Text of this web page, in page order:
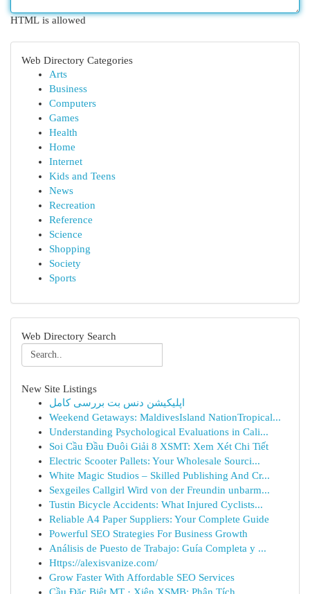
HTML is allowed
Web Directory Categories
Arts
Business
Computers
Games
Health
Home
Internet
Kids and Teens
News
Recreation
Reference
Science
Shopping
Society
Sports
Web Directory Search
New Site Listings
اپلیکیشن دنس بت بررسی کامل
Weekend Getaways: MaldivesIsland NationTropical...
Understanding Psychological Evaluations in Cali...
Soi Cầu Đầu Đuôi Giải 8 XSMT: Xem Xét Chi Tiết
Electric Scooter Pallets: Your Wholesale Sourci...
White Magic Studios – Skilled Publishing And Cr...
Sexgeiles Callgirl Wird von der Freundin unbarm...
Tustin Bicycle Accidents: What Injured Cyclists...
Reliable A4 Paper Suppliers: Your Complete Guide
Powerful SEO Strategies For Business Growth
Análisis de Puesto de Trabajo: Guía Completa y ...
Https://alexisvanize.com/
Grow Faster With Affordable SEO Services